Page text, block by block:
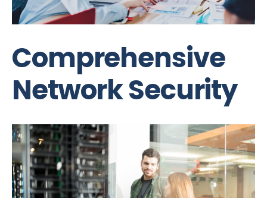
Comprehensive
Network Security